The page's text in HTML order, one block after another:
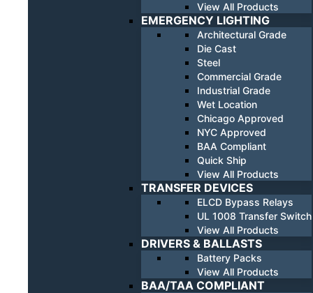
View All Products
EMERGENCY LIGHTING
Architectural Grade
Die Cast
Steel
Commercial Grade
Industrial Grade
Wet Location
Chicago Approved
NYC Approved
BAA Compliant
Quick Ship
View All Products
TRANSFER DEVICES
ELCD Bypass Relays
UL 1008 Transfer Switch
View All Products
DRIVERS & BALLASTS
Battery Packs
View All Products
BAA/TAA COMPLIANT